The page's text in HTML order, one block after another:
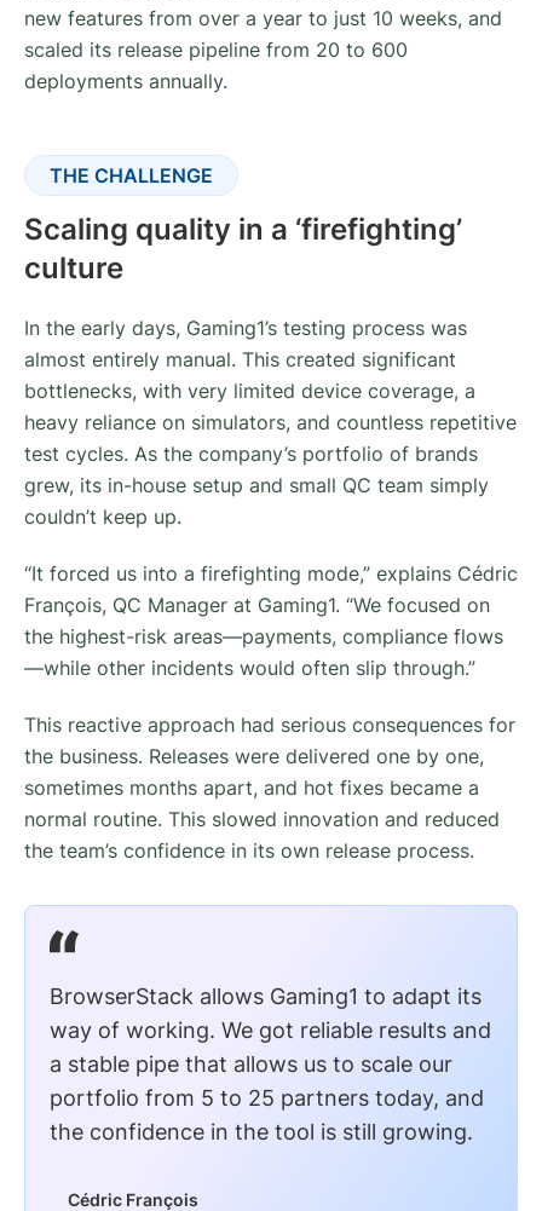
new features from over a year to just 10 weeks, and
scaled its release pipeline from 20 to 600
deployments annually.
THE CHALLENGE
Scaling quality in a ‘firefighting’
culture
In the early days, Gaming1’s testing process was
almost entirely manual. This created significant
bottlenecks, with very limited device coverage, a
heavy reliance on simulators, and countless repetitive
test cycles. As the company’s portfolio of brands
grew, its in-house setup and small QC team simply
couldn’t keep up.
“It forced us into a firefighting mode,” explains Cédric
François, QC Manager at Gaming1. “We focused on
the highest-risk areas—payments, compliance flows
—while other incidents would often slip through.”
This reactive approach had serious consequences for
the business. Releases were delivered one by one,
sometimes months apart, and hot fixes became a
normal routine. This slowed innovation and reduced
the team’s confidence in its own release process.
BrowserStack allows Gaming1 to adapt its
way of working. We got reliable results and
a stable pipe that allows us to scale our
portfolio from 5 to 25 partners today, and
the confidence in the tool is still growing.
Cédric François